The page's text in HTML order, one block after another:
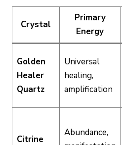
Crystal
Primary
Energy
Golden
Healer
Quartz
Universal
healing,
amplification
Citrine
Abundance,